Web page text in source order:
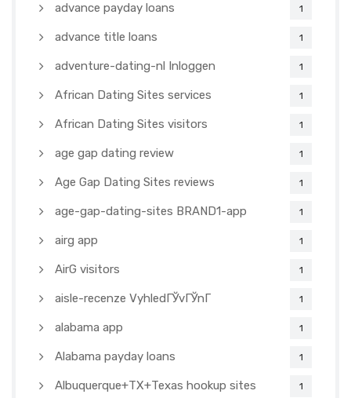
advance payday loans 1
advance title loans 1
adventure-dating-nl Inloggen 1
African Dating Sites services 1
African Dating Sites visitors 1
age gap dating review 1
Age Gap Dating Sites reviews 1
age-gap-dating-sites BRAND1-app 1
airg app 1
AirG visitors 1
aisle-recenze VyhledГЎvГЎnГ­ 1
alabama app 1
Alabama payday loans 1
Albuquerque+TX+Texas hookup sites 1